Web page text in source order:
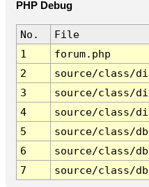
PHP Debug
No.
File
1
forum.php
2
source/class/
3
source/class/
4
source/class/
5
source/class/
6
source/class/
7
source/class/